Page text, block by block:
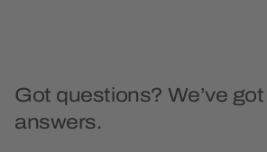
Got questions? We’ve
answers.